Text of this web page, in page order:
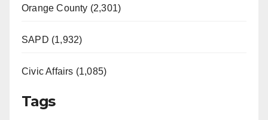
Orange County (2,301)
SAPD (1,932)
Civic Affairs (1,085)
Tags